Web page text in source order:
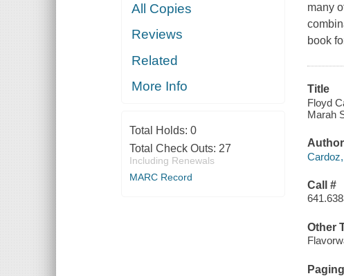
All Copies
Reviews
Related
More Info
Total Holds: 0
Total Check Outs: 27
Including Renewals
MARC Record
many
book
Title
Floyd
Marah
Call #
Other
Paging